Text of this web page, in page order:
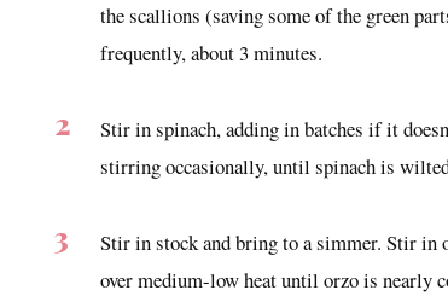
the scallions (saving some of the green
frequently, about 3 minutes.
Stir in spinach, adding in batches if it
stirring occasionally, until spinach is
Stir in stock and bring to a simmer. Stir in
over medium-low heat until orzo is nearly